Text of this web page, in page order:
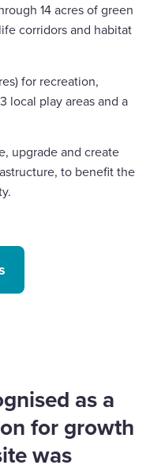
14 acres of green
corridors and habitat
for recreation,
local play areas and a
upgrade and create
to benefit the
as a
for growth
was